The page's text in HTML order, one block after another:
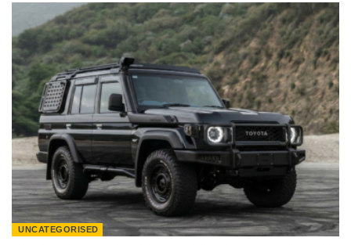
UNCATEGORISED